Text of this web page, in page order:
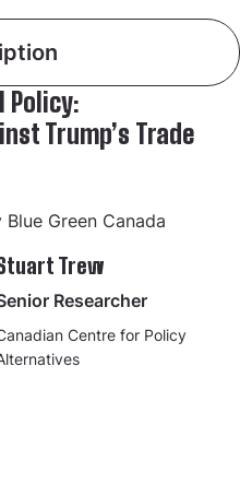
Policy:
Trump’s Trade
Green Canada
Trew
Researcher
Centre for Policy